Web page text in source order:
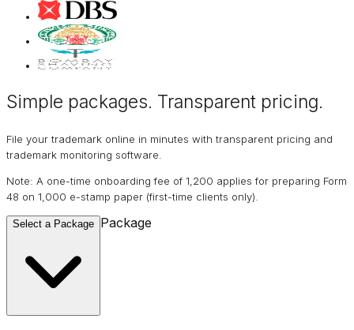
Simple packages. Transparent pricing.
File your trademark online in minutes with transparent pricing and
trademark monitoring software.
Note: A one-time onboarding fee of ₹1,200 applies for preparing Form
48 on ₹1,000 e-stamp paper (first-time clients only).
Select a Package Package